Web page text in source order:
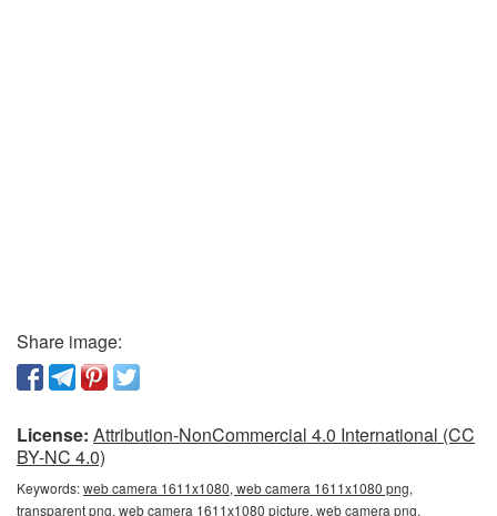
Share image:
License: Attribution-NonCommercial 4.0 International (CC
BY-NC 4.0)
Keywords:web camera 1611x1080, web camera 1611x1080 png,
transparent png, web camera 1611x1080 picture, web camera png,